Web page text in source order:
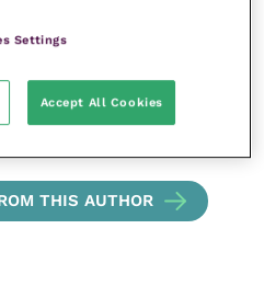
Practice exists to
your day-to-day
your ongoing
THIS AUTHOR
Settings
Accept All Cookies